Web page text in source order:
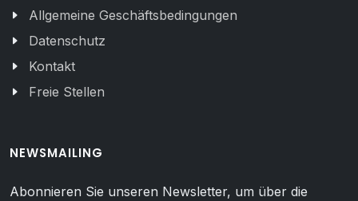
Allgemeine Geschäftsbedingungen
Datenschutz
Kontakt
Freie Stellen
NEWSMAILING
Abonnieren Sie unseren Newsletter, um über die